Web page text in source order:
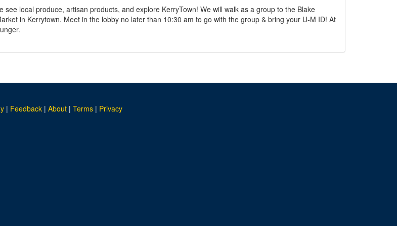
local produce, artisan products, and explore KerryTown! We will walk as a group to the Blake
in Kerrytown. Meet in the lobby no later than 10:30 am to go with the group & bring your U-M ID! At
| Feedback | About | Terms | Privacy